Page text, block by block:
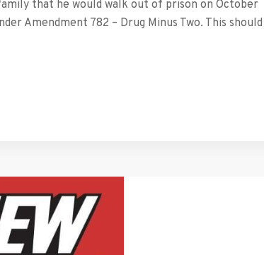
that he would walk out of prison on October
Amendment 782 – Drug Minus Two. This should